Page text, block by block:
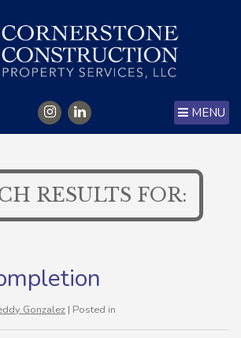
MENU
RESULTS FOR:
Gonzalez | Posted in